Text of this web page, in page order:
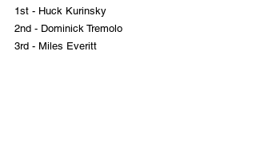
1st - Huck Kurinsky
2nd - Dominick Tremolo
3rd - Miles Everitt